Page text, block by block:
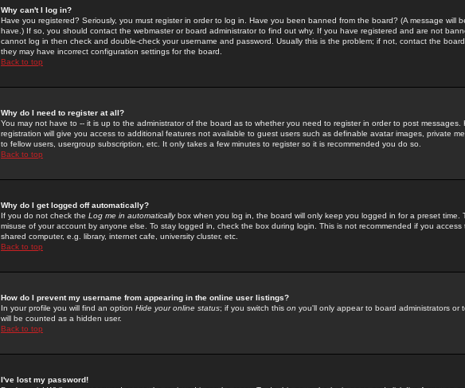
Why can't I log in?
Have you registered? Seriously, you must register in order to log in. Have you been banned from the board? (A message will
have.) If so, you should contact the webmaster or board administrator to find out why. If you have registered and are not
cannot log in then check and double-check your username and password. Usually this is the problem; if not, contact the
they may have incorrect configuration settings for the board.
Back to top
Why do I need to register at all?
You may not have to -- it is up to the administrator of the board as to whether you need to register in order to post messages.
registration will give you access to additional features not available to guest users such as definable avatar images, private
to fellow users, usergroup subscription, etc. It only takes a few minutes to register so it is recommended you do so.
Back to top
Why do I get logged off automatically?
If you do not check the Log me in automaticallybox when you log in, the board will only keep you logged in for a preset time.
misuse of your account by anyone else. To stay logged in, check the box during login. This is not recommended if you access
shared computer, e.g. library, internet cafe, university cluster, etc.
Back to top
How do I prevent my username from appearing in the online user listings?
In your profile you will find an option Hide your online status; if you switch this on you'll only appear to board administrators or
will be counted as a hidden user.
Back to top
I've lost my password!